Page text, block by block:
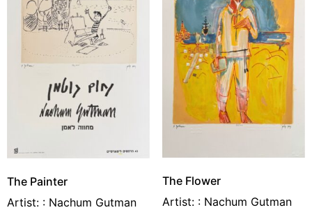
The Painter
Artist: : Nachum Gutman
The Flower
Artist: : Nachum Gutman